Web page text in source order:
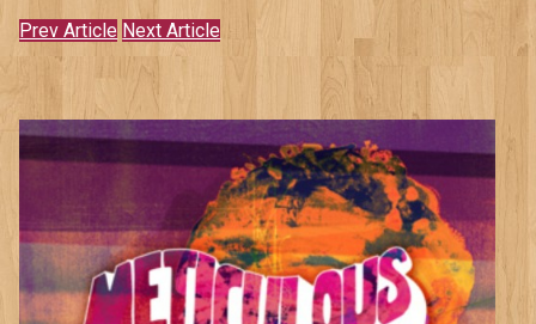
Prev Article Next Article